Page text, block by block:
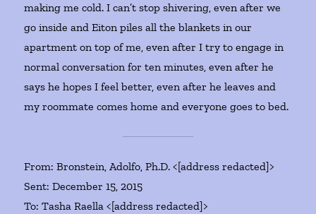
making me cold. I can’t stop shivering, even after we
go inside and Eiton piles all the blankets in our
apartment on top of me, even after I try to engage in
normal conversation for ten minutes, even after he
says he hopes I feel better, even after he leaves and
my roommate comes home and everyone goes to bed.
From: Bronstein, Adolfo, Ph.D. <[address redacted]>
Sent: December 15, 2015
To: Tasha Raella <[address redacted]>